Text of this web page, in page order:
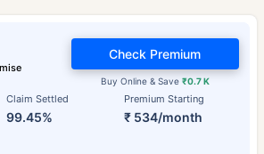
Claim Settled
99.45%
Premium Starting
₹ 534/month
Buy Online & Save ₹0.7 K
Check Premium